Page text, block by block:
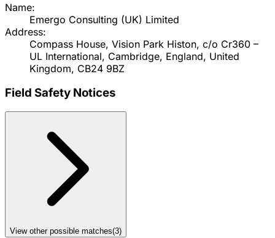
Name:
Emergo Consulting (UK) Limited
Address:
Compass House, Vision Park Histon, c/o Cr360 –
UL International, Cambridge, England, United
Kingdom, CB24 9BZ
Field Safety Notices
View other possible matches(3)